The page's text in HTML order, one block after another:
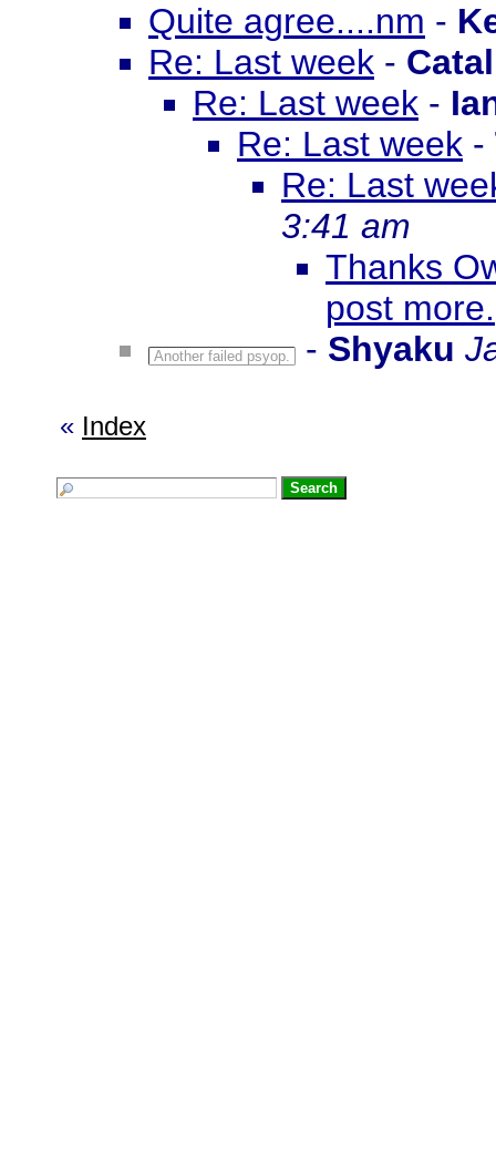
Quite agree....nm -
Re: Last week -
Re: Last week -
Re: Last week -
Re: Last
3:41 am
Thanks
post more.
Another failed psyop. - Shyaku
« Index